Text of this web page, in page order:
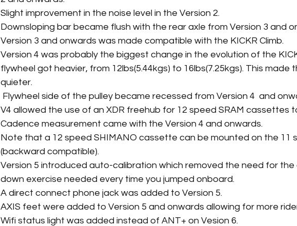
Slight improvement in the noise level in the Version 2.
Downsloping bar became flush with the rear axle from Version 3 and
Version 3 and onwards was made compatible with the KICKR Climb.
Version 4 was probably the biggest change in the evolution of the
flywheel got heavier, from 12lbs(5.44kgs) to 16lbs(7.25kgs). This made
quieter.
Flywheel side of the pulley became recessed from Version 4  and
V4 allowed the use of an XDR freehub for 12 speed SRAM cassettes
Cadence measurement came with the Version 4 and onwards.
Note that a 12 speed SHIMANO cassette can be mounted on the 11
(backward compatible).
Version 5 introduced auto-calibration which removed the need for
down exercise needed every time you jumped onboard.
A direct connect phone jack was added to Version 5.
AXIS feet were added to Version 5 and onwards allowing for more
Wifi status light was added instead of ANT+ on Vesion 6.